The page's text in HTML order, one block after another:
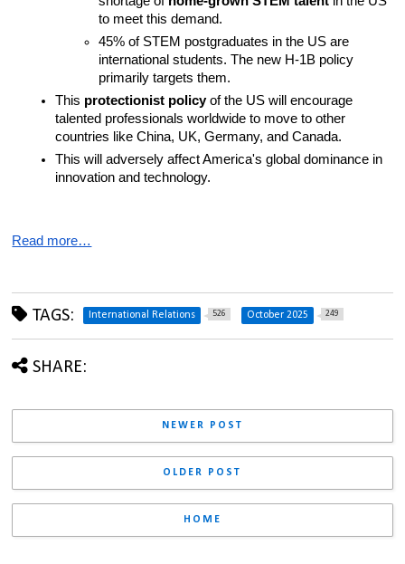
to meet this demand.
45% of STEM postgraduates in the US are
international students. The new H-1B policy
primarily targets them.
This protectionist policy of the US will encourage
talented professionals worldwide to move to other
countries like China, UK, Germany, and Canada.
This will adversely affect America's global dominance in
innovation and technology.
Read more…
TAGS: International Relations 526 October 2025 249
SHARE:
NEWER POST
OLDER POST
HOME